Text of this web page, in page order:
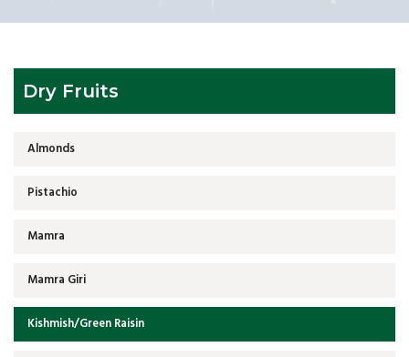
Dry Fruits
Almonds
Pistachio
Mamra
Mamra Giri
Kishmish/Green Raisin